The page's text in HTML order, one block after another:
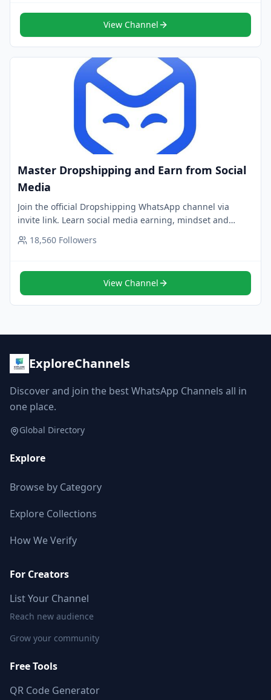
View Channel
Master Dropshipping and Earn from Social
Media
Join the official Dropshipping WhatsApp channel via
invite link. Learn social media earning, mindset and
strategies in one place. Tap to follow.
18,560 Followers
View Channel
ExploreChannels
Discover and join the best WhatsApp Channels all in
one place.
Global Directory
Explore
Browse by Category
Explore Collections
How We Verify
For Creators
List Your Channel
Reach new audience
Grow your community
Free Tools
QR Code Generator